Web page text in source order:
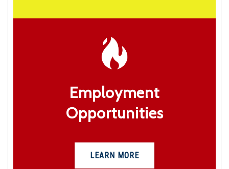
Employment
Opportunities
LEARN MORE